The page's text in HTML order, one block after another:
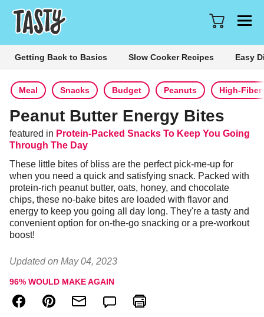
Getting Back to Basics Slow Cooker Recipes Easy
Meal Snacks Budget Peanuts High-Fiber
Peanut Butter Energy Bites
featured in Protein-Packed Snacks To Keep You Going
Through The Day
These little bites of bliss are the perfect pick-me-up for
when you need a quick and satisfying snack. Packed with
protein-rich peanut butter, oats, honey, and chocolate
chips, these no-bake bites are loaded with flavor and
energy to keep you going all day long. They're a tasty and
convenient option for on-the-go snacking or a pre-workout
boost!
Updated on May 04, 2023
96% WOULD MAKE AGAIN